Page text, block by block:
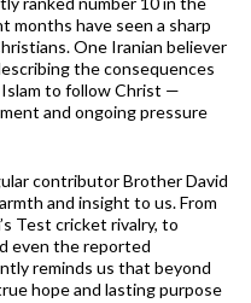
months have seen a sharp
One Iranian believer
the consequences
to follow Christ —
and ongoing pressure
contributor Brother David
and insight to us. From
Test cricket rivalry, to
even the reported
reminds us that beyond
hope and lasting purpose